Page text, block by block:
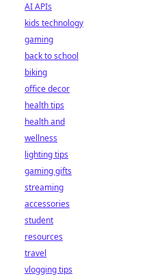
AI APIs
kids technology
gaming
back to school
biking
office decor
health tips
health and
wellness
lighting tips
gaming gifts
streaming
accessories
student
resources
travel
vlogging tips